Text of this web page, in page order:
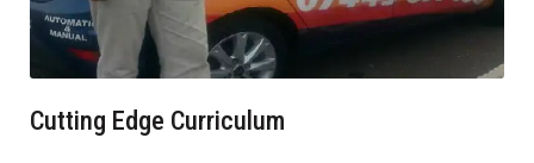
Cutting Edge Curriculum